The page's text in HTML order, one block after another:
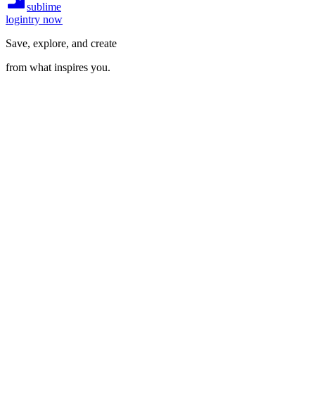
sublime
logintry now
Save, explore, and create
from what inspires you.